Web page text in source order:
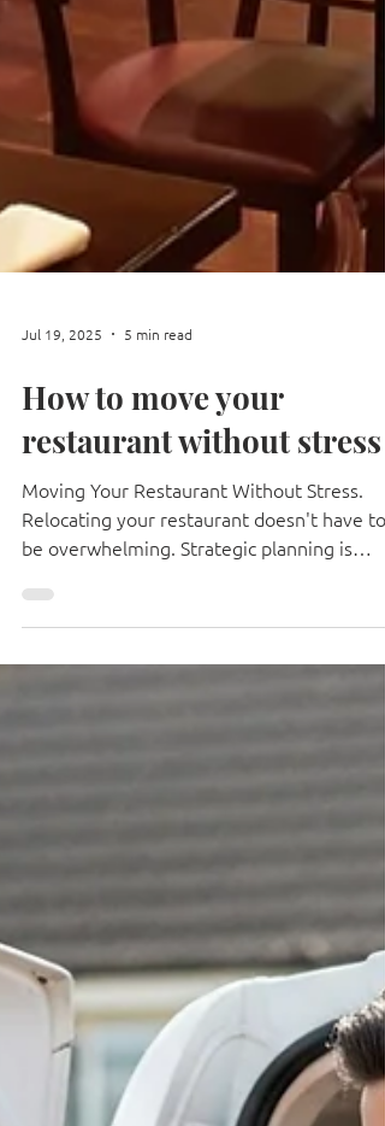
How to move your
restaurant without stress
Moving Your Restaurant Without Stress.
Relocating your restaurant doesn't have to
be overwhelming. Strategic planning is